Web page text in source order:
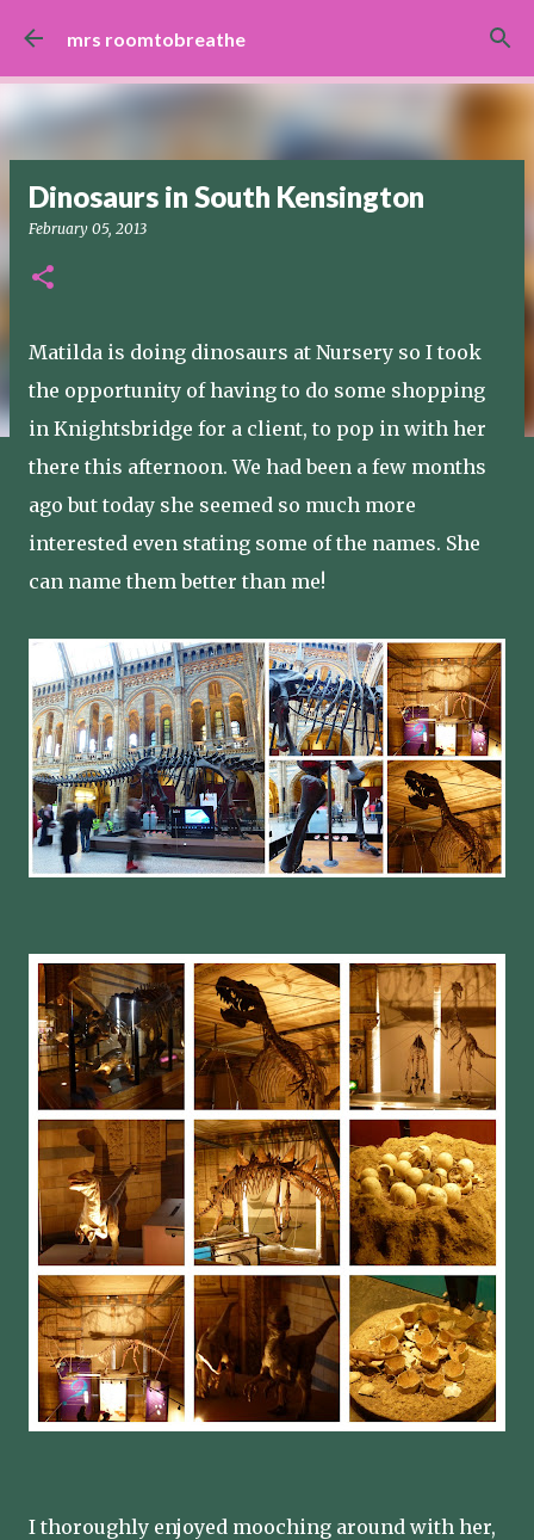
Skip to main content
mrs roomtobreathe
Dinosaurs in South Kensington
February 05, 2013
Matilda is doing dinosaurs at Nursery so I took
the opportunity of having to do some shopping
in Knightsbridge for a client, to pop in with her
there this afternoon. We had been a few months
ago but today she seemed so much more
interested even stating some of the names. She
can name them better than me!
I thoroughly enjoyed mooching around with her,